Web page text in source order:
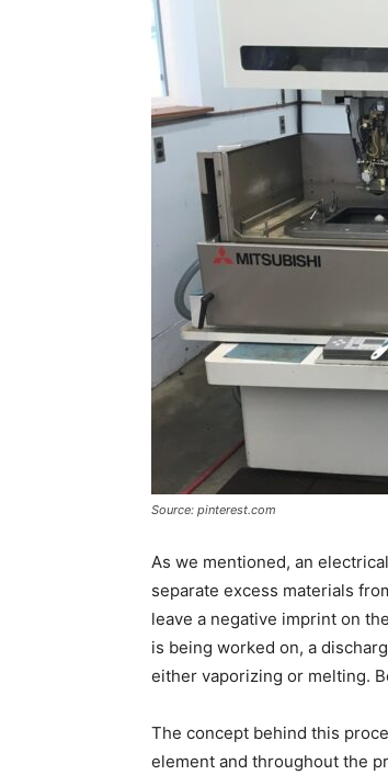
Source: pinterest.com
As we mentioned, an
separate excess materials
leave a negative imprint on
is being worked on, a
either vaporizing or melting.
The concept behind this
element and throughout the